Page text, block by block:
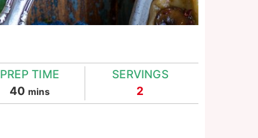
PREP TIME
40 minutes
mins
SERVINGS
2